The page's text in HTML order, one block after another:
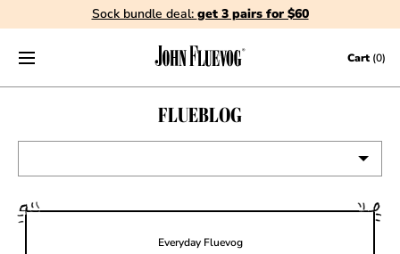
Skip to contentSock bundle deal: get 3 pairs for $60
Cart (0)
FLUEBLOG
Everyday Fluevog